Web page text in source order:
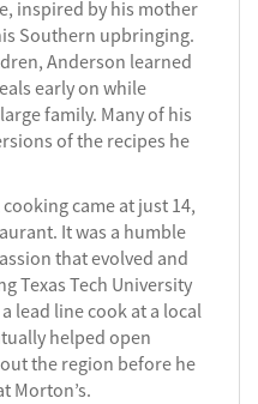
inspired by his mother
Southern upbringing.
Anderson learned
early on while
family. Many of his
of the recipes he
came at just 14,
It was a humble
that evolved and
Texas Tech University
lead line cook at a local
helped open
the region before he
Morton’s.